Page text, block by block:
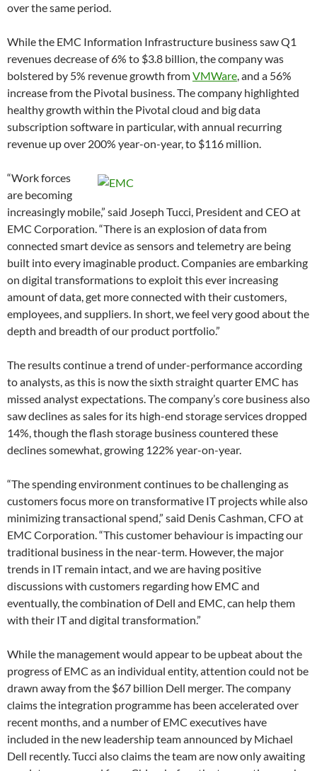
over the same period.
While the EMC Information Infrastructure business saw Q1
revenues decrease of 6% to $3.8 billion, the company was
bolstered by 5% revenue growth fromVMWare, and a 56%
increase from the Pivotal business. The company highlighted
healthy growth within the Pivotal cloud and big data
subscription software in particular, with annual recurring
revenue up over 200% year-on-year, to $116 million.
“Work forces
are becoming
increasingly mobile,” said Joseph Tucci, President and CEO at
EMC Corporation. “There is an explosion of data from
connected smart device as sensors and telemetry are being
built into every imaginable product. Companies are embarking
on digital transformations to exploit this ever increasing
amount of data, get more connected with their customers,
employees, and suppliers. In short, we feel very good about the
depth and breadth of our product portfolio.”
The results continue a trend of under-performance according
to analysts, as this is now the sixth straight quarter EMC has
missed analyst expectations. The company’s core business also
saw declines as sales for its high-end storage services dropped
14%, though the flash storage business countered these
declines somewhat, growing 122% year-on-year.
“The spending environment continues to be challenging as
customers focus more on transformative IT projects while also
minimizing transactional spend,” said Denis Cashman, CFO at
EMC Corporation. “This customer behaviour is impacting our
traditional business in the near-term. However, the major
trends in IT remain intact, and we are having positive
discussions with customers regarding how EMC and
eventually, the combination of Dell and EMC, can help them
with their IT and digital transformation.”
While the management would appear to be upbeat about the
progress of EMC as an individual entity, attention could not be
drawn away from the $67 billion Dell merger. The company
claims the integration programme has been accelerated over
recent months, and a number of EMC executives have
included in the new leadership team announced by Michael
Dell recently. Tucci also claims the team are now only awaiting